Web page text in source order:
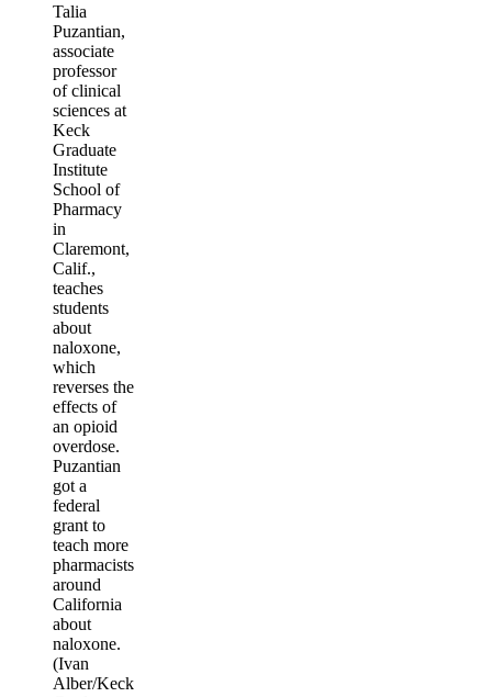
Talia
Puzantian,
associate
professor
of clinical
sciences at
Keck
Graduate
Institute
School of
Pharmacy
in
Claremont,
Calif.,
teaches
students
about
naloxone,
which
reverses the
effects of
an opioid
overdose.
Puzantian
got a
federal
grant to
teach more
pharmacists
around
California
about
naloxone.
(Ivan
Alber/Keck